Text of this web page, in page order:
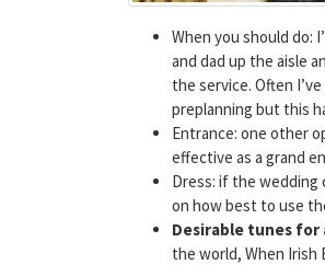
When you should do:
and dad up the aisle
the service. Often
preplanning but this
Entrance: one other
effective as a grand
Dress: if the wedding
on how best to use
Desirable tunes for
the world, When Irish